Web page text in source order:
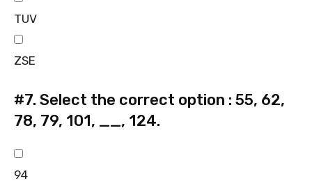
TUV
ZSE
#7. Select the correct option : 55, 62,
78, 79, 101, __, 124.
94